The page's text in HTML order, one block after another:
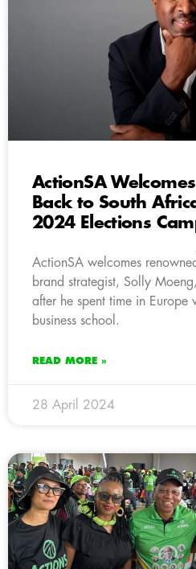
ActionSA
Back to South
2024 Elections
ActionSA welcomes
brand strategist, Solly
after he spent time in Europe
business school.
READ MORE »
28 April 2024